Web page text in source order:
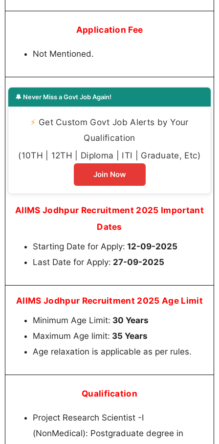
Application Fee
Not Mentioned.
🔔 Never Miss a Govt Job Again!
⚡ Get Custom Govt Job Alerts by Your
Qualification
(10TH | 12TH | Diploma | ITI | Graduate, Etc)
Join Now
AIIMS Jodhpur Recruitment 2025 Important
Dates
Starting Date for Apply: 12-09-2025
Last Date for Apply: 27-09-2025
AIIMS Jodhpur Recruitment 2025 Age Limit
Minimum Age Limit: 30 Years
Maximum Age limit: 35 Years
Age relaxation is applicable as per rules.
Qualification
Project Research Scientist -I
(NonMedical): Postgraduate degree in